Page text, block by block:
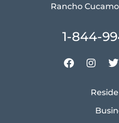
Rancho
1-844-